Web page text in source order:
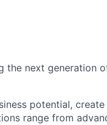
the next generation
potential, create
range from